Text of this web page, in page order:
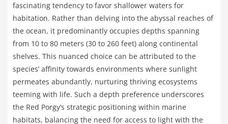
fascinating tendency to favor shallower waters for
habitation. Rather than delving into the abyssal reaches of
the ocean, it predominantly occupies depths spanning
from 10 to 80 meters (30 to 260 feet) along continental
shelves. This nuanced choice can be attributed to the
species’ affinity towards environments where sunlight
permeates abundantly, nurturing thriving ecosystems
teeming with life. Such a depth preference underscores
the Red Porgy’s strategic positioning within marine
habitats, balancing the need for access to light with the